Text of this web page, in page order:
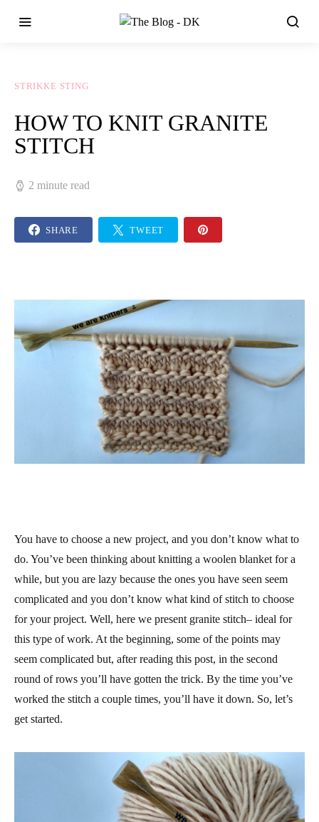
STRIKKE STING
HOW TO KNIT GRANITE
STITCH
2 minute read
SHARE TWEET
You have to choose a new project, and you don’t know what to
do. You’ve been thinking about knitting a woolen blanket for a
while, but you are lazy because the ones you have seen seem
complicated and you don’t know what kind of stitch to choose
for your project. Well, here we present granite stitch– ideal for
this type of work. At the beginning, some of the points may
seem complicated but, after reading this post, in the second
round of rows you’ll have gotten the trick. By the time you’ve
worked the stitch a couple times, you’ll have it down. So, let’s
get started.